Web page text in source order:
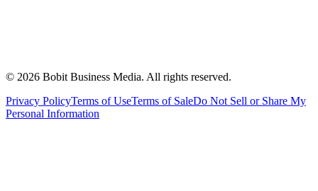
© 2026 Bobit Business Media. All rights reserved.
Privacy PolicyTerms of UseTerms of SaleDo Not Sell or Share My
Personal Information